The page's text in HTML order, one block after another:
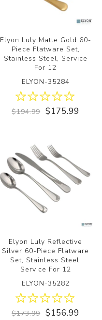
Elyon Luly Matte Gold 60-
Piece Flatware Set,
Stainless Steel, Service
For 12
ELYON-35284
$194.99 $175.99
Elyon Luly Reflective
Silver 60-Piece Flatware
Set, Stainless Steel,
Service For 12
ELYON-35282
$173.99 $156.99